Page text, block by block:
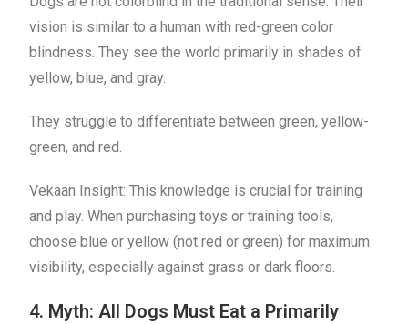
vision is similar to a human with red-green color
blindness. They see the world primarily in shades of
yellow, blue, and gray.
They struggle to differentiate between green, yellow-
green, and red.
Vekaan Insight: This knowledge is crucial for training
and play. When purchasing toys or training tools,
choose blue or yellow (not red or green) for maximum
visibility, especially against grass or dark floors.
4. Myth: All Dogs Must Eat a Primarily